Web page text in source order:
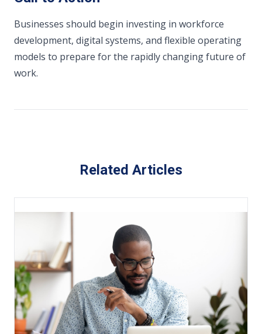
Businesses should begin investing in workforce
development, digital systems, and flexible operating
models to prepare for the rapidly changing future of
work.
Related Articles